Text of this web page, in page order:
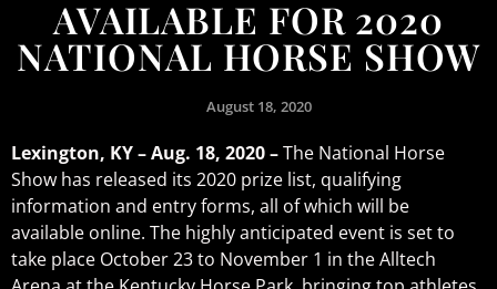
AVAILABLE FOR 2020
NATIONAL HORSE SHOW
August 18, 2020
Lexington, KY – Aug. 18, 2020 –The National Horse
Show has released its 2020 prize list, qualifying
information and entry forms, all of which will be
available online. The highly anticipated event is set to
take place October 23 to November 1 in the Alltech